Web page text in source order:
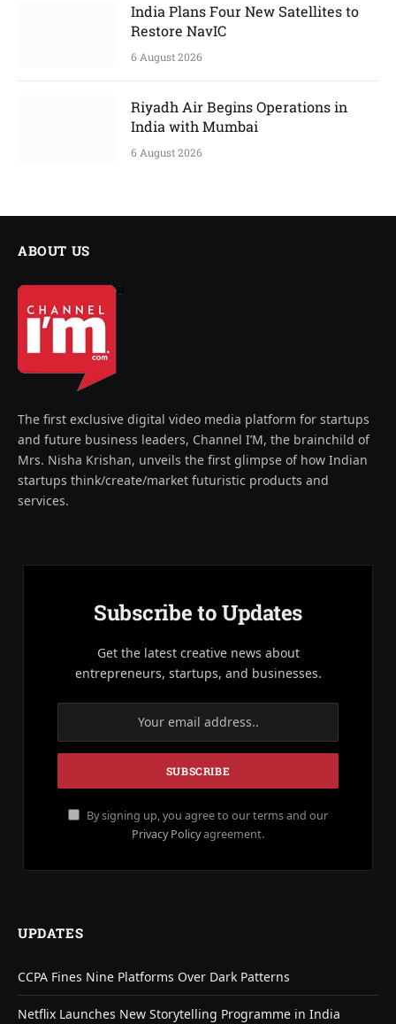
India Plans Four New Satellites to
Restore NavIC
6 August 2026
Riyadh Air Begins Operations in
India with Mumbai
6 August 2026
ABOUT US
The first exclusive digital video media platform for startups
and future business leaders, Channel I’M, the brainchild of
Mrs. Nisha Krishan, unveils the first glimpse of how Indian
startups think/create/market futuristic products and
services.
Subscribe to Updates
Get the latest creative news about
entrepreneurs, startups, and businesses.
By signing up, you agree to our terms and our
Privacy Policyagreement.
UPDATES
CCPA Fines Nine Platforms Over Dark Patterns
Netflix Launches New Storytelling Programme in India